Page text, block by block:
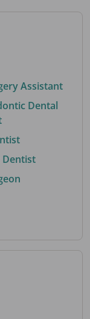
Assistant
Dental
Dentist